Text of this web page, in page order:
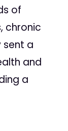
of
chronic
a
and
a